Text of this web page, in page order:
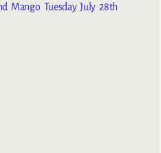
Mango Tuesday July 28th